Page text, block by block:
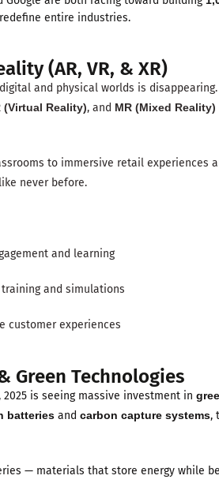
entire industries.
(AR, VR, & XR)
and physical worlds is disappearing.
(Virtual Reality), and MR (Mixed Reality)
to immersive retail experiences
never before.
and learning
and simulations
customer experiences
Green Technologies
is seeing massive investment in
batteries and carbon capture systems,
— materials that store energy while